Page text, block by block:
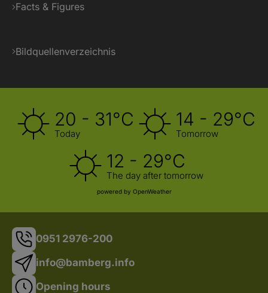
Facts & Figures
Bildquellenverzeichnis
20 - 31°C
Today
14 - 29°C
Tomorrow
12 - 29°C
The day after tomorrow
powered by OpenWeather
0951 2976-200
info@bamberg.info
Opening hours